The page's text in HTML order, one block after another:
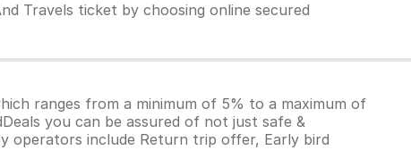
Travels ticket by choosing online secured
ranges from a minimum of 5% to a maximum of
you can be assured of not just safe &
operators include Return trip offer, Early bird